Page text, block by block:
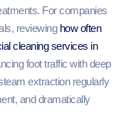
For companies
reviewing how often
cleaning services in
foot traffic with deep
extraction regularly
and dramatically